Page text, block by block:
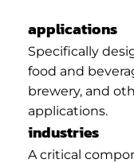
applications
Specifically
food and
brewery, and
applications.
industries
A critical